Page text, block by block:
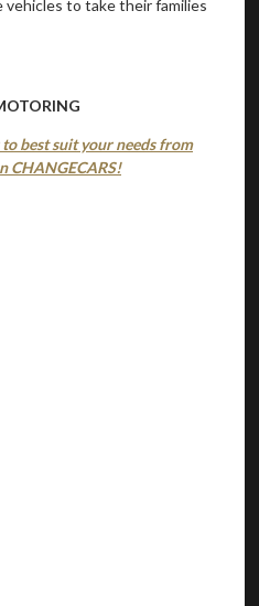
to take their families
best suit your needs from
CHANGECARS!